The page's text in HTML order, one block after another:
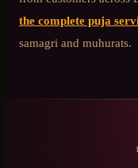
the complete puja
samagri and muhurats.